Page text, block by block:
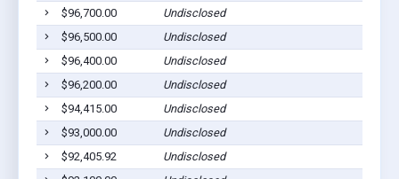
$96,700.00
Undisclosed
$96,500.00
Undisclosed
$96,400.00
Undisclosed
$96,200.00
Undisclosed
$94,415.00
Undisclosed
$93,000.00
Undisclosed
$92,405.92
Undisclosed